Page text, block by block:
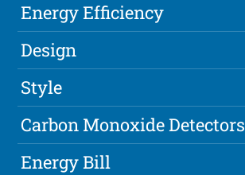
Energy Efficiency
Design
Style
Carbon Monoxide Detectors
Energy Bill